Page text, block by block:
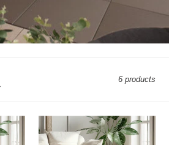
l
e
o
6 products
Saien
IVORY